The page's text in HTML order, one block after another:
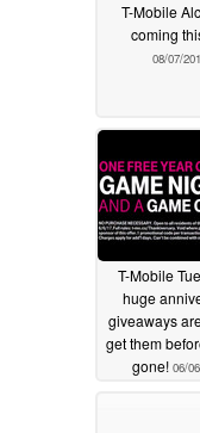
T-Mobile
coming
08/07/
T-Mobile
huge
giveaways
get them
gone! 06/